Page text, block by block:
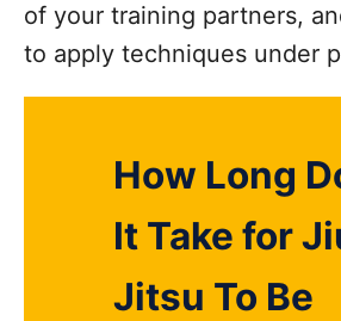
of your training partners,
to apply techniques under
How Long
It Take for
Jitsu To Be